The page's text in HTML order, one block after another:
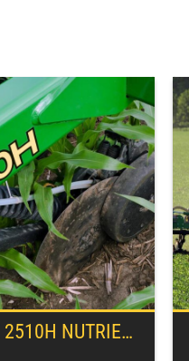
2510H NUTRIENT APPLICATOR